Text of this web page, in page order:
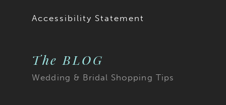
Accessibility Statement
The BLOG
Wedding & Bridal Shopping Tips